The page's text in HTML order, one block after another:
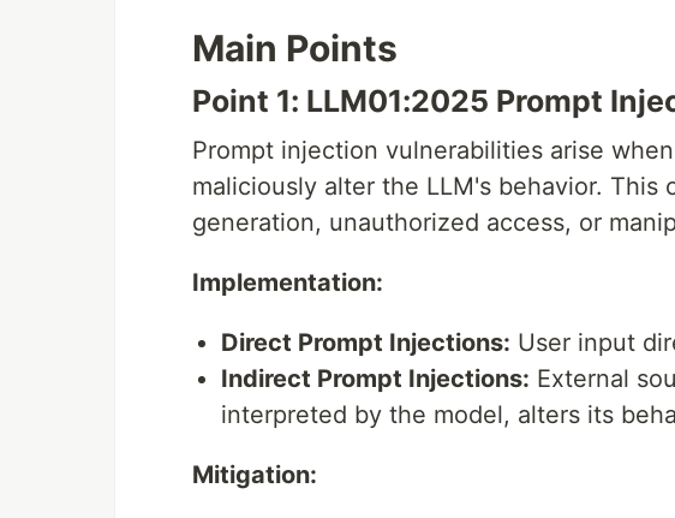
Main Points
Point 1: LLM01:2025 Prompt
Prompt injection vulnerabilities arise
maliciously alter the LLM's behavior. This
generation, unauthorized access, or
Implementation:
Direct Prompt Injections: User input
Indirect Prompt Injections: External
interpreted by the model, alters its
Mitigation: